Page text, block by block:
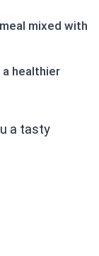
mixed with
healthier
a tasty